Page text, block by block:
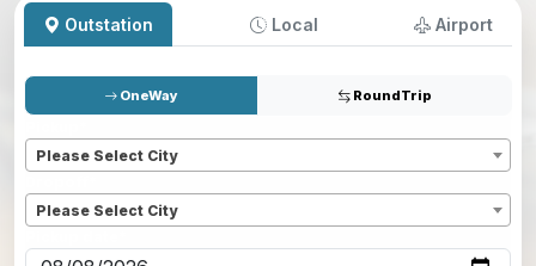
Outstation Local Airport
OneWay RoundTrip
Please Select City
Please Select City